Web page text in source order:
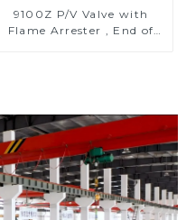
9100Z P/V Valve with
Flame Arrester , End of